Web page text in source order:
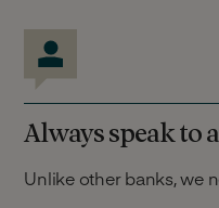
Always speak to
Unlike other banks, we